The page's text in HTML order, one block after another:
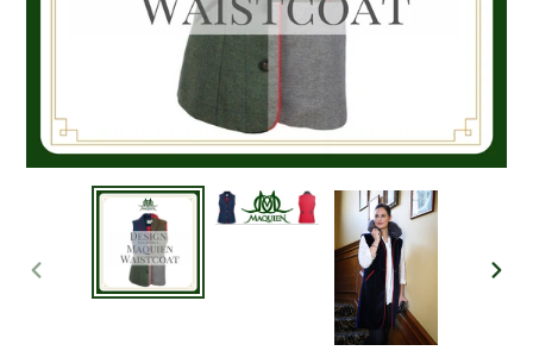
PREVIOUS